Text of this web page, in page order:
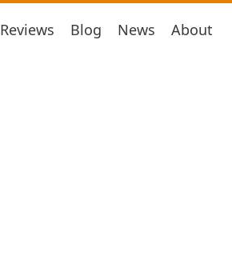
Reviews Blog News About